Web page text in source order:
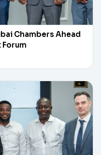
Chambers Ahead